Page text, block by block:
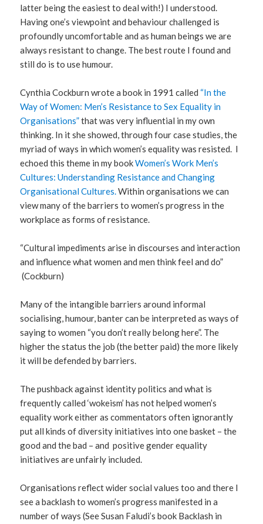
latter being the easiest to deal with!) I understood.
Having one’s viewpoint and behaviour challenged is
profoundly uncomfortable and as human beings we are
always resistant to change. The best route I found and
still do is to use humour.
Cynthia Cockburn wrote a book in 1991 called “In the
Way of Women: Men’s Resistance to Sex Equality in
Organisations”that was very influential in my own
thinking. In it she showed, through four case studies, the
myriad of ways in which women’s equality was resisted. I
echoed this theme in my bookWomen’s Work Men’s
Cultures: Understanding Resistance and Changing
Organisational Cultures.Within organisations we can
view many of the barriers to women’s progress in the
workplace as forms of resistance.
“Cultural impediments arise in discourses and interaction
and influence what women and men think feel and do”
(Cockburn)
Many of the intangible barriers around informal
socialising, humour, banter can be interpreted as ways of
saying to women “you don’t really belong here”. The
higher the status the job (the better paid) the more likely
it will be defended by barriers.
The pushback against identity politics and what is
frequently called ‘wokeism’ has not helped women’s
equality work either as commentators often ignorantly
put all kinds of diversity initiatives into one basket – the
good and the bad – and positive gender equality
initiatives are unfairly included.
Organisations reflect wider social values too and there I
see a backlash to women’s progress manifested in a
number of ways (See Susan Faludi’s book Backlash in